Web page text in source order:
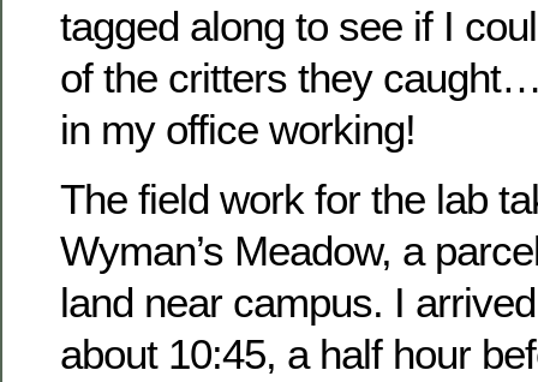
tagged along to see if I
of the critters they
in my office working!
The field work for the lab
Wyman’s Meadow, a
land near campus. I
about 10:45, a half hour